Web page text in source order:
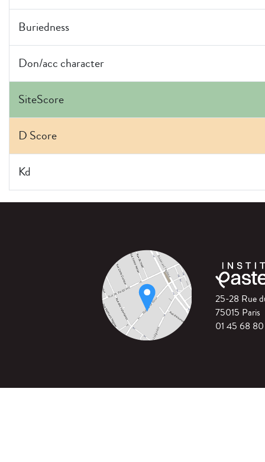
Buriedness
Don/acc character
SiteScore
D Score
Kd
25-28 Rue
75015 Paris
01 45 68